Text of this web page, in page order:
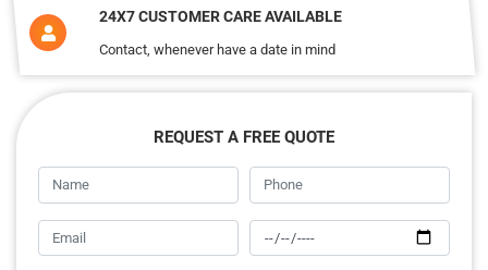
24X7 CUSTOMER CARE AVAILABLE
Contact, whenever have a date in mind
REQUEST A FREE QUOTE